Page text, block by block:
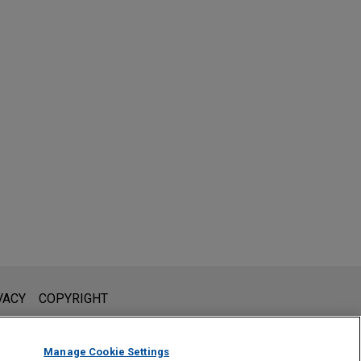
not intended to create, and receipt of it does not constitute,
unless we have agreed to represent you. If you
COPYRIGHT
Manage Cookie Settings